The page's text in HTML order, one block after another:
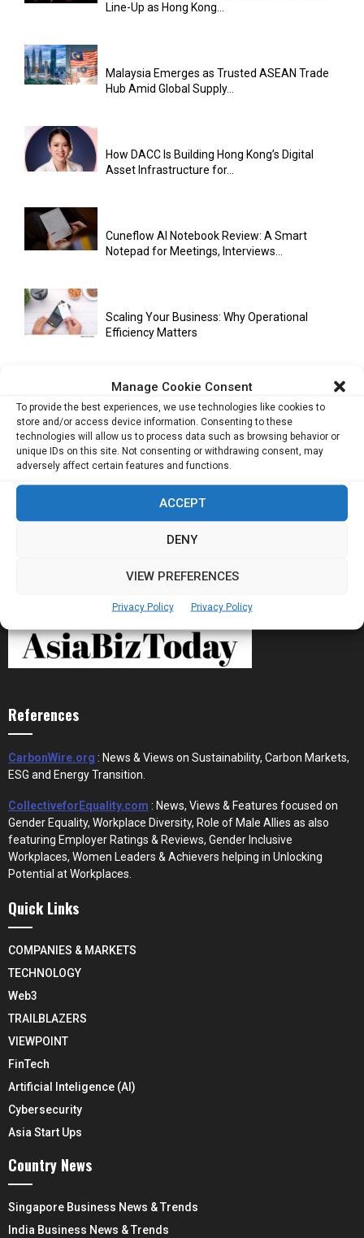
Manage Cookie Consent
To provide the best experiences, we use technologies like cookies to
store and/or access device information. Consenting to these
technologies will allow us to process data such as browsing behavior or
unique IDs on this site. Not consenting or withdrawing consent, may
adversely affect certain features and functions.
ACCEPT
DENY
VIEW PREFERENCES
Privacy Policy Privacy Policy
Line-Up as Hong Kong...
Malaysia Emerges as Trusted ASEAN Trade
Hub Amid Global Supply...
How DACC Is Building Hong Kong’s Digital
Asset Infrastructure for...
Cuneflow AI Notebook Review: A Smart
Notepad for Meetings, Interviews...
Scaling Your Business: Why Operational
Efficiency Matters
Now Running Trade...
References
CarbonWire.org : News & Views on Sustainability, Carbon Markets,
ESG and Energy Transition.
CollectiveforEquality.com : News, Views & Features focused on
Gender Equality, Workplace Diversity, Role of Male Allies as also
featuring Employer Ratings & Reviews, Gender Inclusive
Workplaces, Women Leaders & Achievers helping in Unlocking
Potential at Workplaces.
Quick Links
COMPANIES & MARKETS
TECHNOLOGY
Web3
TRAILBLAZERS
VIEWPOINT
FinTech
Artificial Inteligence (AI)
Cybersecurity
Asia Start Ups
Country News
Singapore Business News & Trends
India Business News & Trends